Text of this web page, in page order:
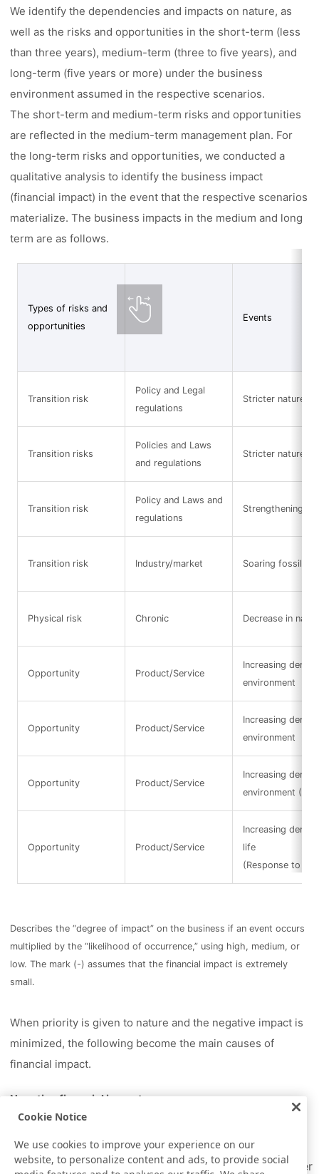
We identify the dependencies and impacts on nature, as
well as the risks and opportunities in the short-term (less
than three years), medium-term (three to five years), and
long-term (five years or more) under the business
environment assumed in the respective scenarios.
The short-term and medium-term risks and opportunities
are reflected in the medium-term management plan. For
the long-term risks and opportunities, we conducted a
qualitative analysis to identify the business impact
(financial impact) in the event that the respective scenarios
materialize. The business impacts in the medium and long
term are as follows.
Types of risks and
opportunities
Events
Transition risk
Policy and Legal
regulations
Stricter nature-
Transition risks
Policies and Laws
and regulations
Stricter nature-
Transition risk
Policy and Laws and
regulations
Strengthening of
Transition risk Industry/market Soaring fossil
Physical risk Chronic Decrease in
Opportunity Product/Service
Increasing
environment
Opportunity Product/Service
Increasing
environment
Opportunity Product/Service
Increasing
environment
Opportunity Product/Service
Increasing
life
(Response to
Describes the “degree of impact” on the business if an event occurs
multiplied by the “likelihood of occurrence,” using high, medium, or
low. The mark (-) assumes that the financial impact is extremely
small.
When priority is given to nature and the negative impact is
minimized, the following become the main causes of
financial impact.
Negative financial impact
Increase in operating costs due to strengthened
water intake regulations
Increase in tax (operational) costs due to stricter
Cookie Notice
We use cookies to improve your experience on our
website, to personalize content and ads, to provide social